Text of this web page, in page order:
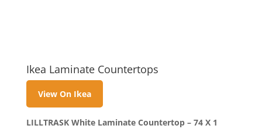
Ikea Laminate Countertops
View On Ikea
LILLTRASK White Laminate Countertop – 74 X 1